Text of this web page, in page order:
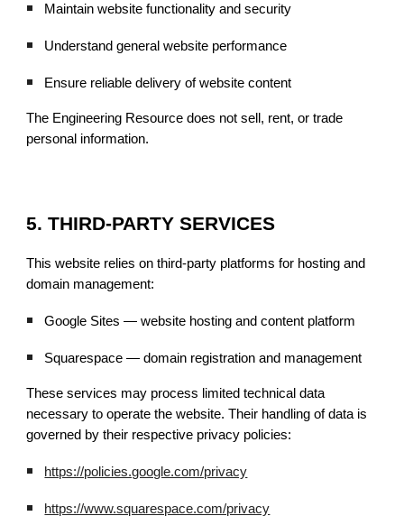
Maintain website functionality and security
Understand general website performance
Ensure reliable delivery of website content
The Engineering Resource does not sell, rent, or trade
personal information.
5. THIRD-PARTY SERVICES
This website relies on third-party platforms for hosting and
domain management:
Google Sites — website hosting and content platform
Squarespace — domain registration and management
These services may process limited technical data
necessary to operate the website. Their handling of data is
governed by their respective privacy policies:
https://policies.google.com/privacy
https://www.squarespace.com/privacy